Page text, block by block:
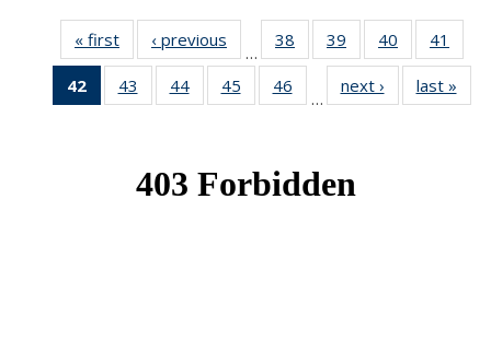
« first News‹ previous
…
38
of 49
News
39
of 49
News
40
of 49
News
41
42
of 49
News
43
of 49
News
44 of 49
News
45
of 49
News
46
News
…
next › Newslast »